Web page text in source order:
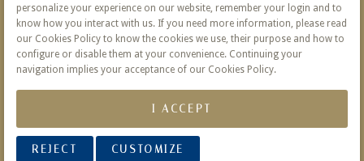
© 2026 Victoria · Creado con
personalize your experience on our website, remember your login and to
know how you interact with us. If you need more information, please read
our Cookies Policy to know the cookies we use, their purpose and how to
configure or disable them at your convenience. Continuing your
navigation implies your acceptance of our Cookies Policy.
I ACCEPT
REJECT CUSTOMIZE